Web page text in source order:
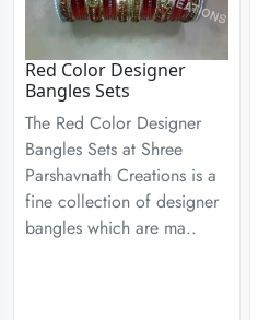
Red Color Designer
Bangles Sets
The Red Color Designer
Bangles Sets at Shree
Parshavnath Creations is a
fine collection of designer
bangles which are ma..